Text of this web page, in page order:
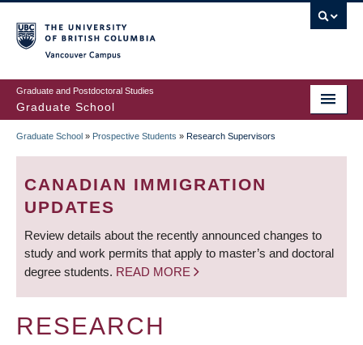
to
main
content
Graduate and Postdoctoral Studies
Graduate School
BREADCRUMB
Graduate School » Prospective Students » Research Supervisors
CANADIAN IMMIGRATION
UPDATES
Review details about the recently announced changes to
study and work permits that apply to master’s and doctoral
degree students. READ MORE
RESEARCH